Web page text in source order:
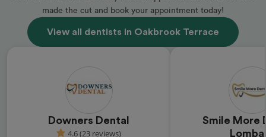
made the cut and book your appointment today!
View all dentists in Oakbrook Terrace
Downers Dental
4.6 (23 reviews)
Smile More